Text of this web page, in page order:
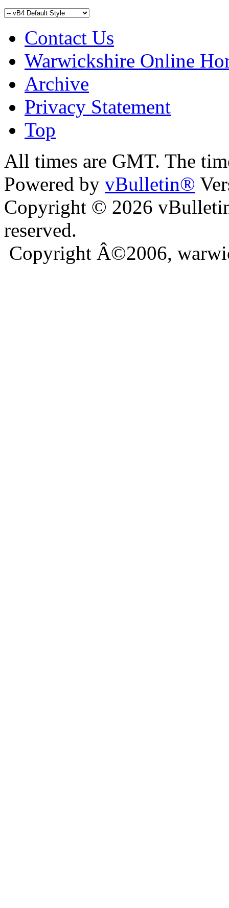
Contact Us
Warwickshire Online
Archive
Privacy Statement
Top
bursa escort
All times are GMT. The
Powered by vBulletin®
Copyright © 2026
reserved.
Copyright Â©2006,